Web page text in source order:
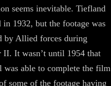
seems inevitable. Tiefland
in 1932, but the footage was
by Allied forces during
II. It wasn’t until 1954 that
was able to complete the film
some of the footage having